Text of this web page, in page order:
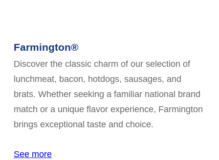
Farmington®
Discover the classic charm of our selection of
lunchmeat, bacon, hotdogs, sausages, and
brats. Whether seeking a familiar national brand
match or a unique flavor experience, Farmington
brings exceptional taste and choice.
See more